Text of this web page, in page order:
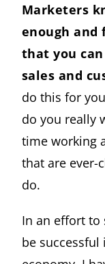
Marketers
enough and
that you
sales and
do this for
do you really
time working
that are ever-
do.
In an effort to
be